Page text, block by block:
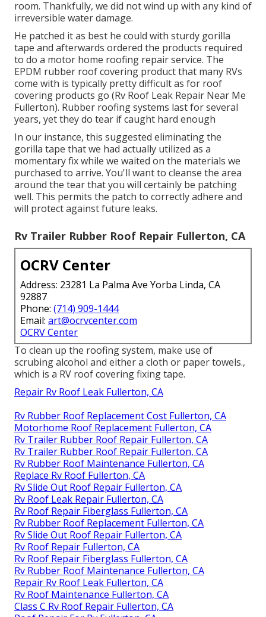
room. Thankfully, we did not wind up with any kind of
irreversible water damage.
He patched it as best he could with sturdy gorilla
tape and afterwards ordered the products required
to do a motor home roofing repair service. The
EPDM rubber roof covering product that many RVs
come with is typically pretty difficult as for roof
covering products go (Rv Roof Leak Repair Near Me
Fullerton). Rubber roofing systems last for several
years, yet they do tear if caught hard enough
In our instance, this suggested eliminating the
gorilla tape that we had actually utilized as a
momentary fix while we waited on the materials we
purchased to arrive. You'll want to cleanse the area
around the tear that you will certainly be patching
well. This permits the patch to correctly adhere and
will protect against future leaks.
Rv Trailer Rubber Roof Repair Fullerton, CA
OCRV Center
Address: 23281 La Palma Ave Yorba Linda, CA
92887
Phone: (714) 909-1444
Email: art@ocrvcenter.com
OCRV Center
To clean up the roofing system, make use of
scrubing alcohol and either a cloth or paper towels.,
which is a RV roof covering fixing tape.
Repair Rv Roof Leak Fullerton, CA
Rv Rubber Roof Replacement Cost Fullerton, CA
Motorhome Roof Replacement Fullerton, CA
Rv Trailer Rubber Roof Repair Fullerton, CA
Rv Trailer Rubber Roof Repair Fullerton, CA
Rv Rubber Roof Maintenance Fullerton, CA
Replace Rv Roof Fullerton, CA
Rv Slide Out Roof Repair Fullerton, CA
Rv Roof Leak Repair Fullerton, CA
Rv Roof Repair Fiberglass Fullerton, CA
Rv Rubber Roof Replacement Fullerton, CA
Rv Slide Out Roof Repair Fullerton, CA
Rv Roof Repair Fullerton, CA
Rv Roof Repair Fiberglass Fullerton, CA
Rv Rubber Roof Maintenance Fullerton, CA
Repair Rv Roof Leak Fullerton, CA
Rv Roof Maintenance Fullerton, CA
Class C Rv Roof Repair Fullerton, CA